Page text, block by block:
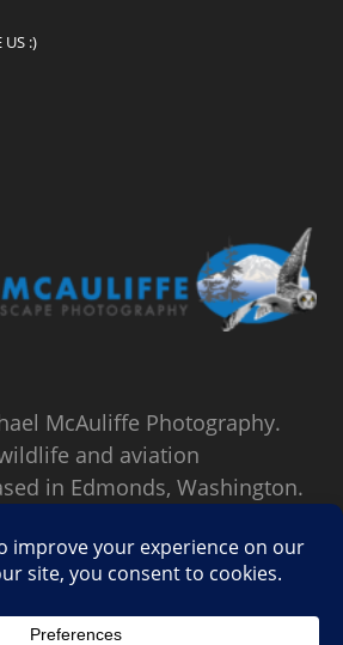
US :)
McAuliffe Photography.
and aviation
in Edmonds, Washington.